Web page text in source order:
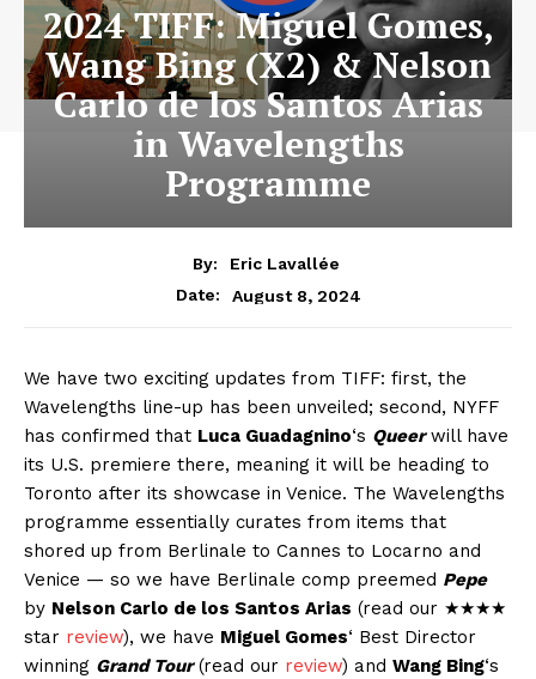
2024 TIFF: Miguel Gomes,
Wang Bing (X2) & Nelson
Carlo de los Santos Arias
in Wavelengths
Programme
By:
Eric Lavallée
Date:
August 8, 2024
We have two exciting updates from TIFF: first, the
Wavelengths line-up has been unveiled; second, NYFF
has confirmed that Luca Guadagnino‘s Queer will have
its U.S. premiere there, meaning it will be heading to
Toronto after its showcase in Venice. The Wavelengths
programme essentially curates from items that
shored up from Berlinale to Cannes to Locarno and
Venice — so we have Berlinale comp preemed Pepe
by Nelson Carlo de los Santos Arias (read our ★★★★
star review), we have Miguel Gomes‘ Best Director
winning Grand Tour(read our review) and Wang Bing‘s